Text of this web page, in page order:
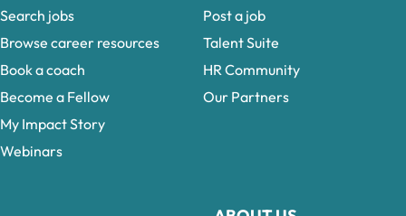
Search jobs
Browse career resources
Book a coach
Become a Fellow
My Impact Story
Webinars
Post a job
Talent Suite
HR Community
Our Partners